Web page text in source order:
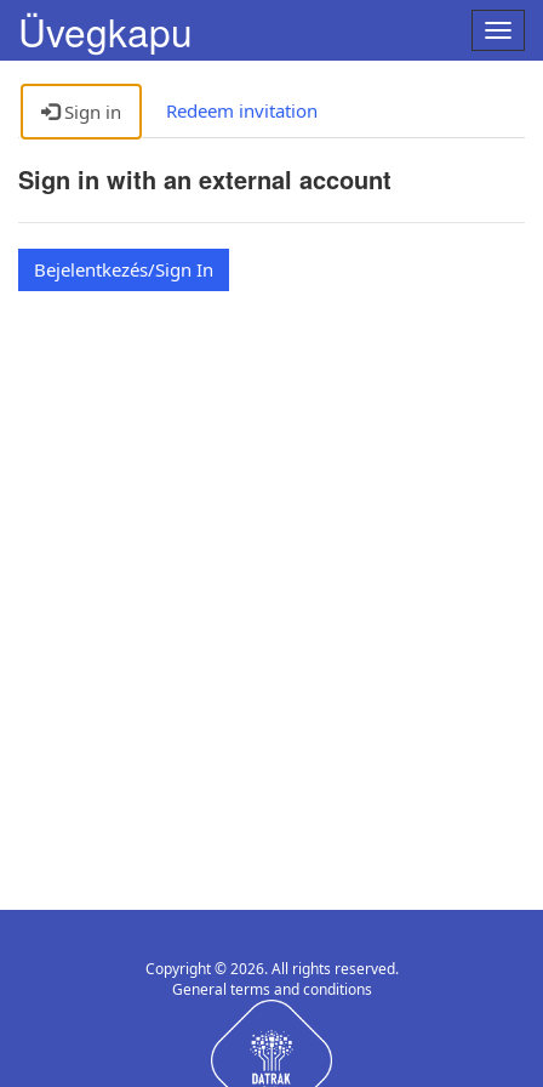
Üvegkapu
Turn
off
Sign in Redeem invitation
Sign in with an external account
Bejelentkezés/Sign In
Copyright © 2026. All rights reserved.
General terms and conditions